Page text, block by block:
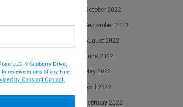
if you find
emailus if you
to set up an
October 2022
September 2022
August 2022
June 2022
May 2022
April 2022
February 2022
LLC, 9 Sudberry Drive,
receive emails at any time
by Constant Contact.